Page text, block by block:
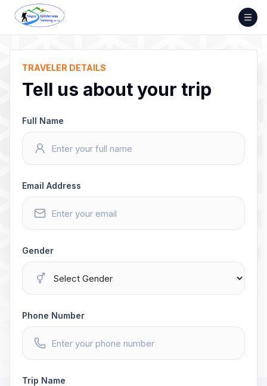
Skip
content
TRAVELER DETAILS
Tell us about your trip
Full Name
Email Address
Gender
Phone Number
Trip Name